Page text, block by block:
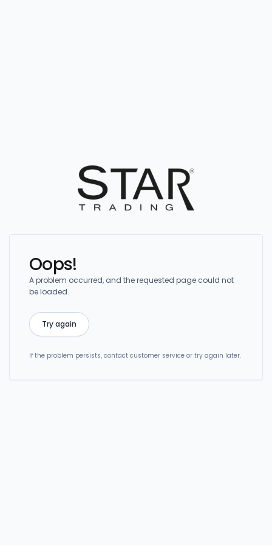
Oops!
A problem occurred, and the requested page could not
be loaded.
Try again
If the problem persists, contact customer service or try again later.